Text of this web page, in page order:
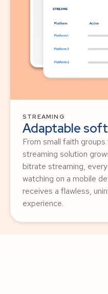
STREAMING
Adaptable
From small faith
streaming solution
bitrate streaming,
watching on a mobile
receives a flawless,
experience.